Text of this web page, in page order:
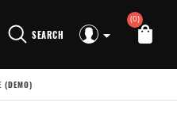
SEARCH
(0)
(DEMO)